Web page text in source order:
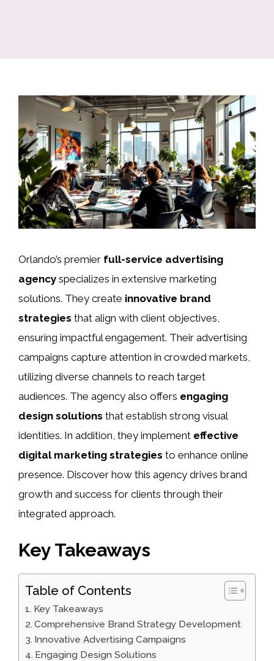
Orlando’s premier full-service advertising
agency specializes in extensive marketing
solutions. They create innovative brand
strategies that align with client objectives,
ensuring impactful engagement. Their advertising
campaigns capture attention in crowded markets,
utilizing diverse channels to reach target
audiences. The agency also offers engaging
design solutions that establish strong visual
identities. In addition, they implement effective
digital marketing strategies to enhance online
presence. Discover how this agency drives brand
growth and success for clients through their
integrated approach.
Key Takeaways
Table of Contents
Key Takeaways
Comprehensive Brand Strategy Development
Innovative Advertising Campaigns
Engaging Design Solutions